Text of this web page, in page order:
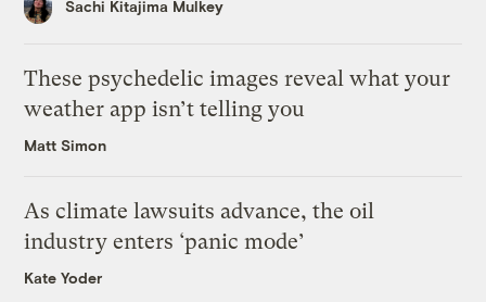
Sachi Kitajima Mulkey
These psychedelic images reveal what your
weather app isn’t telling you
Matt Simon
As climate lawsuits advance, the oil
industry enters ‘panic mode’
Kate Yoder